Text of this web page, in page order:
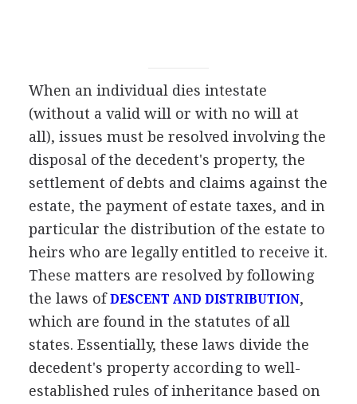
When an individual dies intestate
(without a valid will or with no will at
all), issues must be resolved involving the
disposal of the decedent's property, the
settlement of debts and claims against the
estate, the payment of estate taxes, and in
particular the distribution of the estate to
heirs who are legally entitled to receive it.
These matters are resolved by following
the laws ofDESCENT AND DISTRIBUTION,
which are found in the statutes of all
states. Essentially, these laws divide the
decedent's property according to well-
established rules of inheritance based on